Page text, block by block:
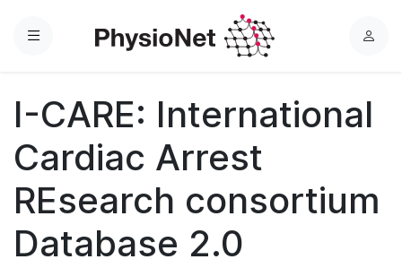
Menu
L
n
I-CARE: International
Cardiac Arrest
REsearch consortium
Database 2.0